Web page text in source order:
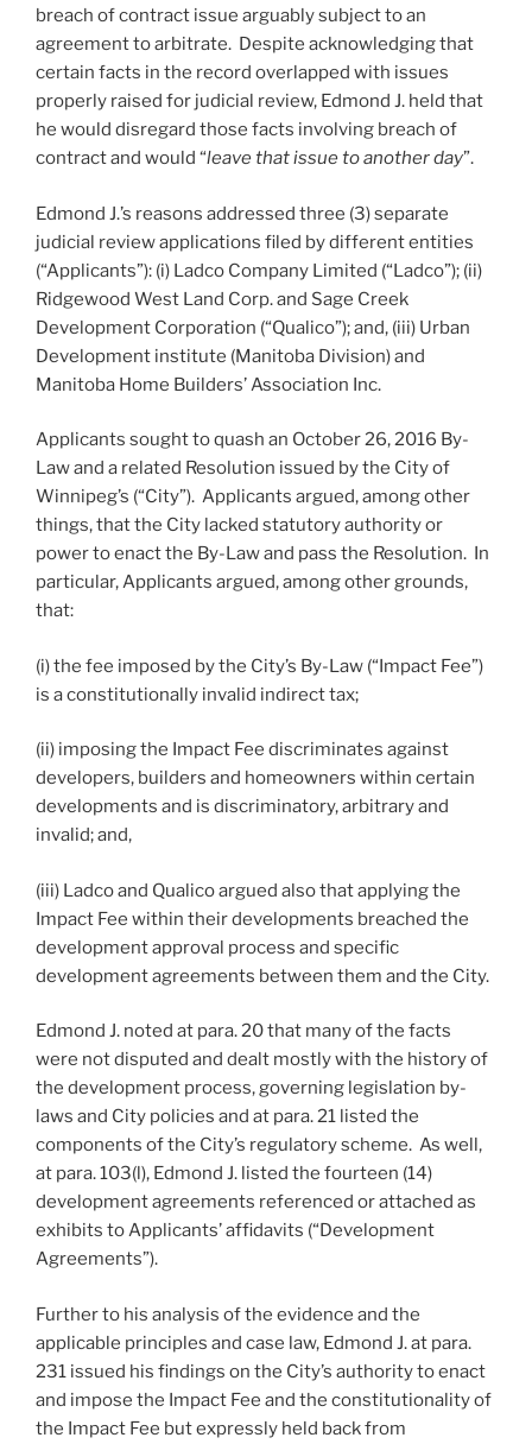
breach of contract issue arguably subject to an
agreement to arbitrate. Despite acknowledging that
certain facts in the record overlapped with issues
properly raised for judicial review, Edmond J. held that
he would disregard those facts involving breach of
contract and would “leave that issue to another day”.
Edmond J.’s reasons addressed three (3) separate
judicial review applications filed by different entities
(“Applicants”): (i) Ladco Company Limited (“Ladco”); (ii)
Ridgewood West Land Corp. and Sage Creek
Development Corporation (“Qualico”); and, (iii) Urban
Development institute (Manitoba Division) and
Manitoba Home Builders’ Association Inc.
Applicants sought to quash an October 26, 2016 By-
Law and a related Resolution issued by the City of
Winnipeg’s (“City”). Applicants argued, among other
things, that the City lacked statutory authority or
power to enact the By-Law and pass the Resolution. In
particular, Applicants argued, among other grounds,
that:
(i) the fee imposed by the City’s By-Law (“Impact Fee”)
is a constitutionally invalid indirect tax;
(ii) imposing the Impact Fee discriminates against
developers, builders and homeowners within certain
developments and is discriminatory, arbitrary and
invalid; and,
(iii) Ladco and Qualico argued also that applying the
Impact Fee within their developments breached the
development approval process and specific
development agreements between them and the City.
Edmond J. noted at para. 20 that many of the facts
were not disputed and dealt mostly with the history of
the development process, governing legislation by-
laws and City policies and at para. 21 listed the
components of the City’s regulatory scheme. As well,
at para. 103(l), Edmond J. listed the fourteen (14)
development agreements referenced or attached as
exhibits to Applicants’ affidavits (“Development
Agreements”).
Further to his analysis of the evidence and the
applicable principles and case law, Edmond J. at para.
231 issued his findings on the City’s authority to enact
and impose the Impact Fee and the constitutionality of
the Impact Fee but expressly held back from